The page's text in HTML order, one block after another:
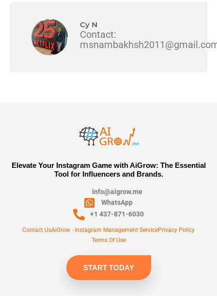
Cy N
Contact:
Elevate Your Instagram Game with AiGrow: The Essential
Tool for Influencers and Brands.
info@aigrow.me
WhatsApp
+1 437-871-6030
Contact UsAiGrow - Instagram Management ServicePrivacy Policy
Terms Of Use
START TODAY